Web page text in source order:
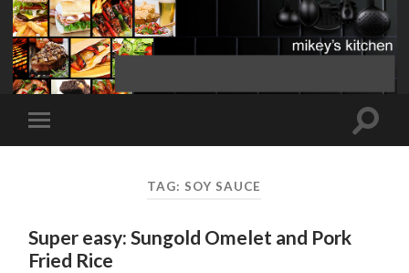
Toggle
mobile
Toggle
TAG: SOY SAUCE
Super easy: Sungold Omelet and Pork
Fried Rice